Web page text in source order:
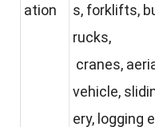
ation
s, forklifts,
rucks,
cranes,
vehicle,
ery, logging